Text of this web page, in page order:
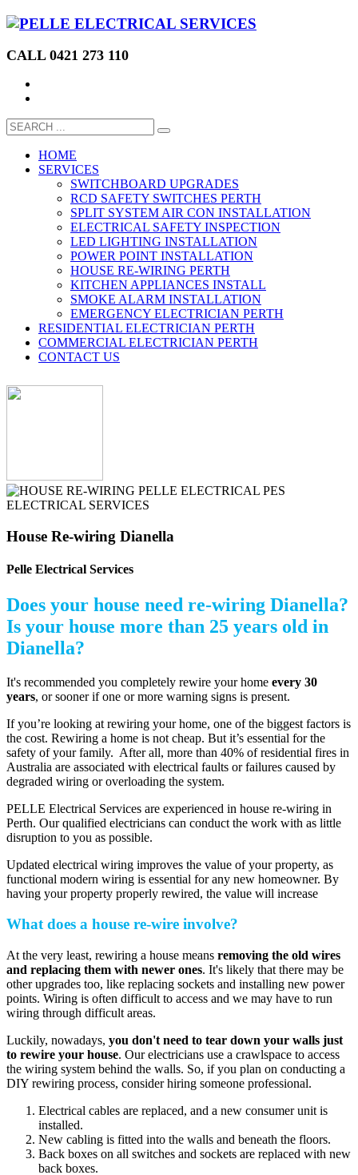
CALL 0421 273 110
HOME
SERVICES
SWITCHBOARD UPGRADES
RCD SAFETY SWITCHES PERTH
SPLIT SYSTEM AIR CON INSTALLATION
ELECTRICAL SAFETY INSPECTION
LED LIGHTING INSTALLATION
POWER POINT INSTALLATION
HOUSE RE-WIRING PERTH
KITCHEN APPLIANCES INSTALL
SMOKE ALARM INSTALLATION
EMERGENCY ELECTRICIAN PERTH
RESIDENTIAL ELECTRICIAN PERTH
COMMERCIAL ELECTRICIAN PERTH
CONTACT US
House Re-wiring Dianella
Pelle Electrical Services
Does your house need re-wiring Dianella?
Is your house more than 25 years old in
Dianella?
It's recommended you completely rewire your home every 30
years, or sooner if one or more warning signs is present.
If you’re looking at rewiring your home, one of the biggest factors is
the cost. Rewiring a home is not cheap. But it’s essential for the
safety of your family. After all, more than 40% of residential fires in
Australia are associated with electrical faults or failures caused by
degraded wiring or overloading the system.
PELLE Electrical Services are experienced in house re-wiring in
Perth. Our qualified electricians can conduct the work with as little
disruption to you as possible.
Updated electrical wiring improves the value of your property, as
functional modern wiring is essential for any new homeowner. By
having your property properly rewired, the value will increase
What does a house re-wire involve?
At the very least, rewiring a house means removing the old wires
and replacing them with newer ones. It's likely that there may be
other upgrades too, like replacing sockets and installing new power
points. Wiring is often difficult to access and we may have to run
wiring through difficult areas.
Luckily, nowadays, you don't need to tear down your walls just
to rewire your house. Our electricians use a crawlspace to access
the wiring system behind the walls. So, if you plan on conducting a
DIY rewiring process, consider hiring someone professional.
Electrical cables are replaced, and a new consumer unit is
installed.
New cabling is fitted into the walls and beneath the floors.
Back boxes on all switches and sockets are replaced with new
back boxes.